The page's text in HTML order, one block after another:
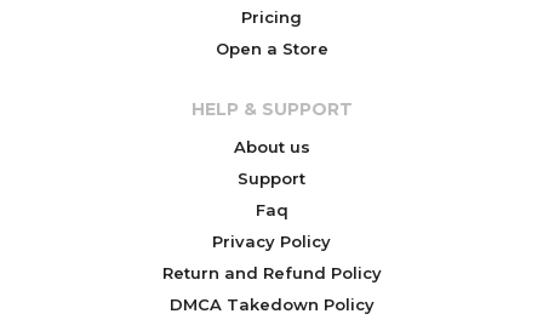
Pricing
Open a Store
HELP & SUPPORT
About us
Support
Faq
Privacy Policy
Return and Refund Policy
DMCA Takedown Policy